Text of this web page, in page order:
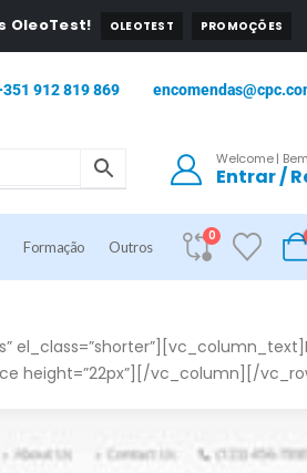
OleoTest! OLEOTEST PROMOÇÕES
912 819 869
Welcome |
Entrar /
Formação Outros
0
height=”22px”][/vc_column][/